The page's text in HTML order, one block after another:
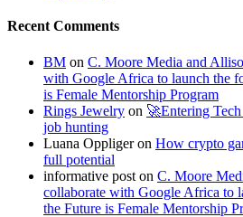
Recent Comments
BM on C. Moore Media and
with Google Africa to launch the
is Female Mentorship Program
Rings Jewelry on 🚀Entering
job hunting
Luana Oppligeron How crypto
full potential
informative post on C. Moore
collaborate with Google Africa to
the Future is Female Mentorship